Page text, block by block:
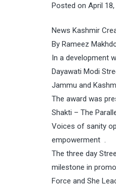
Posted on April
News Kashmir
By Rameez
In a development
Dayawati Modi
Jammu and
The award was
Shakti – The
Voices of sanity
empowerment .
The three day
milestone in
Force and She